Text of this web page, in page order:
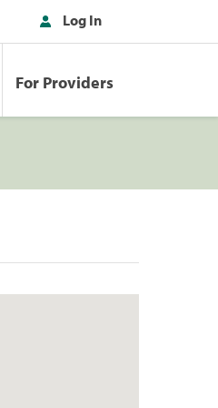
Log In
For Providers